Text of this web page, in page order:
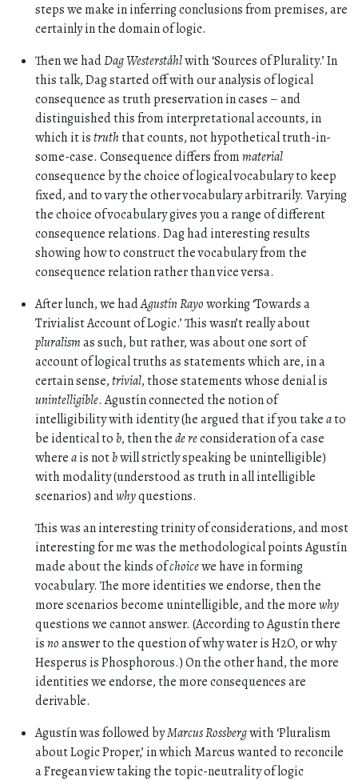
steps we make in inferring conclusions from premises, are
certainly in the domain of logic.
Then we hadDag Westerståhlwith ‘Sources of Plurality.’ In
this talk, Dag started off with our analysis of logical
consequence as truth preservation in cases – and
distinguished this from interpretational accounts, in
which it istruththat counts, not hypothetical truth-in-
some-case. Consequence differs frommaterial
consequence by the choice of logical vocabulary to keep
fixed, and to vary the other vocabulary arbitrarily. Varying
the choice of vocabulary gives you a range of different
consequence relations. Dag had interesting results
showing how to construct the vocabulary from the
consequence relation rather than vice versa.
After lunch, we hadAgustín Rayoworking ‘Towards a
Trivialist Account of Logic.’ This wasn’t really about
pluralismas such, but rather, was about one sort of
account of logical truths as statements which are, in a
certain sense,trivial, those statements whose denial is
unintelligible. Agustín connected the notion of
intelligibility with identity (he argued that if you takeato
be identical to b, then thede reconsideration of a case
whereais notbwill strictly speaking be unintelligible)
with modality (understood as truth in all intelligible
scenarios) andwhyquestions.
This was an interesting trinity of considerations, and most
interesting for me was the methodological points Agustín
made about the kinds ofchoicewe have in forming
vocabulary. The more identities we endorse, then the
more scenarios become unintelligible, and the morewhy
questions we cannot answer. (According to Agustín there
isnoanswer to the question of why water is H2O, or why
Hesperus is Phosphorous.) On the other hand, the more
identities we endorse, the more consequences are
derivable.
Agustín was followed byMarcus Rossbergwith ‘Pluralism
about Logic Proper,’ in which Marcus wanted to reconcile
a Fregean view taking the topic-neutrality of logic